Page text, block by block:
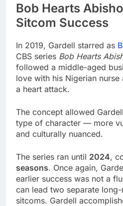
Bob Hearts
Sitcom Success
In 2019, Gardell starred as
CBS series Bob Hearts
followed a middle-aged
love with his Nigerian
a heart attack.
The concept allowed
type of character — more
and culturally nuanced.
The series ran until 2024,
seasons. Once again,
earlier success was not a
can lead two separate
sitcoms. Gardell